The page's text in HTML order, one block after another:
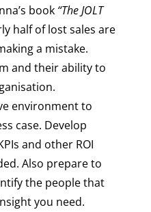
book “The JOLT
half of lost sales are
a mistake.
and their ability to
environment to
case. Develop
and other ROI
Also prepare to
the people that
you need.